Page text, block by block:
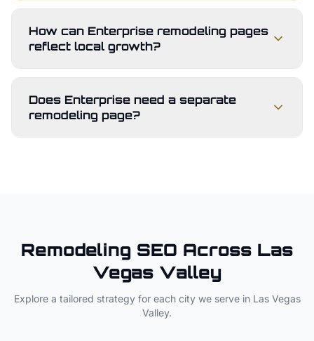
How can Enterprise remodeling pages
reflect local growth?
Does Enterprise need a separate
remodeling page?
Remodeling SEO Across Las
Vegas Valley
Explore a tailored strategy for each city we serve in Las Vegas
Valley.